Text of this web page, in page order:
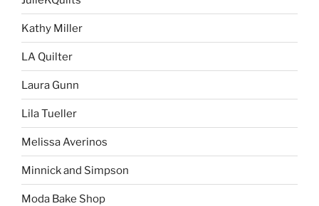
Kathy Miller
LA Quilter
Laura Gunn
Lila Tueller
Melissa Averinos
Minnick and Simpson
Moda Bake Shop